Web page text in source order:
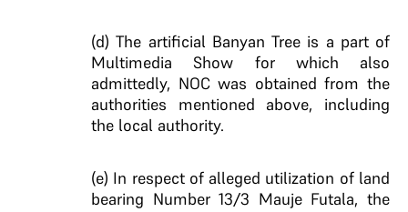
(d) The artificial Banyan Tree is a part of
Multimedia Show for which also
admittedly, NOC was obtained from the
authorities mentioned above, including
the local authority.
(e) In respect of alleged utilization of land
bearing Number 13/3 Mauje Futala, the